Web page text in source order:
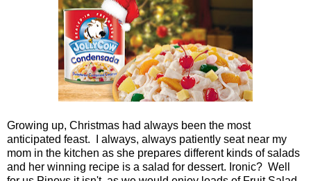
Growing up, Christmas had always been the most
anticipated feast. I always, always patiently seat near my
mom in the kitchen as she prepares different kinds of salads
and her winning recipe is a salad for dessert. Ironic? Well